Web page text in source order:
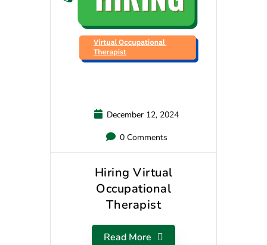
December 12, 2024
0 Comments
Hiring Virtual
Occupational
Therapist
Read More